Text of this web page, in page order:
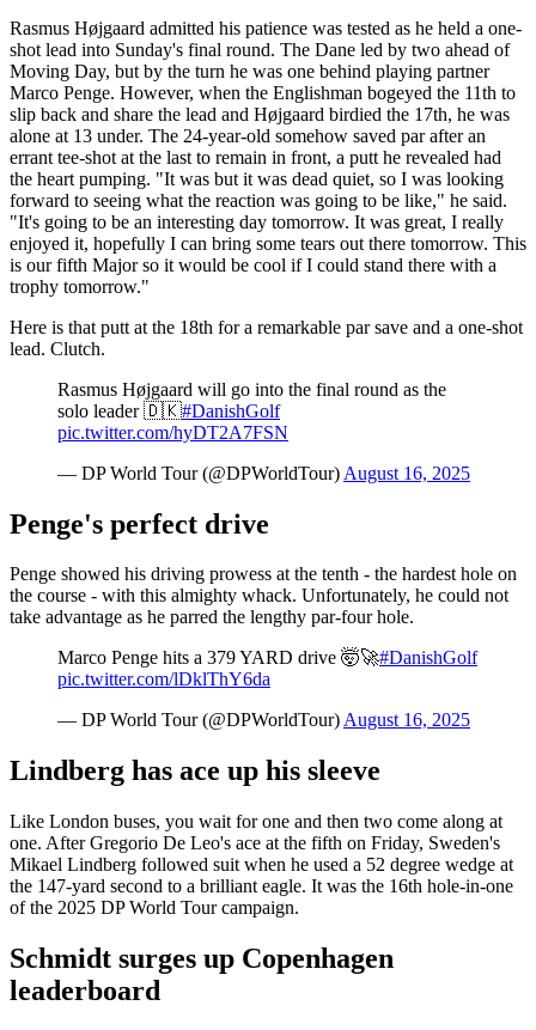
Rasmus Højgaard admitted his patience was tested as he held a one-
shot lead into Sunday's final round. The Dane led by two ahead of
Moving Day, but by the turn he was one behind playing partner
Marco Penge. However, when the Englishman bogeyed the 11th to
slip back and share the lead and Højgaard birdied the 17th, he was
alone at 13 under. The 24-year-old somehow saved par after an
errant tee-shot at the last to remain in front, a putt he revealed had
the heart pumping. "It was but it was dead quiet, so I was looking
forward to seeing what the reaction was going to be like," he said.
"It's going to be an interesting day tomorrow. It was great, I really
enjoyed it, hopefully I can bring some tears out there tomorrow. This
is our fifth Major so it would be cool if I could stand there with a
trophy tomorrow."
Here is that putt at the 18th for a remarkable par save and a one-shot
lead. Clutch.
Rasmus Højgaard will go into the final round as the
solo leader 🇩🇰#DanishGolf
pic.twitter.com/hyDT2A7FSN
— DP World Tour (@DPWorldTour) August 16, 2025
Penge's perfect drive
Penge showed his driving prowess at the tenth - the hardest hole on
the course - with this almighty whack. Unfortunately, he could not
take advantage as he parred the lengthy par-four hole.
Marco Penge hits a 379 YARD drive 🤯🚀#DanishGolf
pic.twitter.com/lDklThY6da
— DP World Tour (@DPWorldTour)August 16, 2025
Lindberg has ace up his sleeve
Like London buses, you wait for one and then two come along at
one. After Gregorio De Leo's ace at the fifth on Friday, Sweden's
Mikael Lindberg followed suit when he used a 52 degree wedge at
the 147-yard second to a brilliant eagle. It was the 16th hole-in-one
of the 2025 DP World Tour campaign.
Schmidt surges up Copenhagen
leaderboard